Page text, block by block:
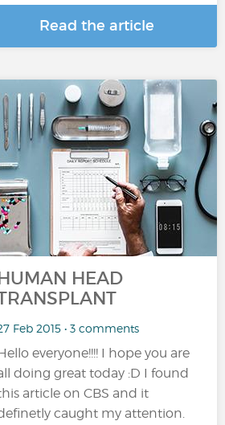
Read the article
HEAD
Feb 2015 • 3 comments
everyone!!!! I hope you are
doing great today :D I found
article on CBS and it
caught my attention.